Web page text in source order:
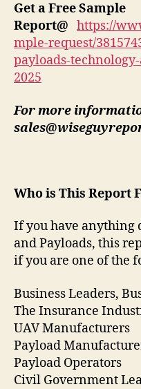
Get a Free Sample
Report@ https://
mple-request/
payloads-
2025
For more
Who is This Report
If you have anything
and Payloads, this
if you are one of the
Business Leaders,
The Insurance
UAV Manufacturers
Payload
Payload Operators
Civil Government